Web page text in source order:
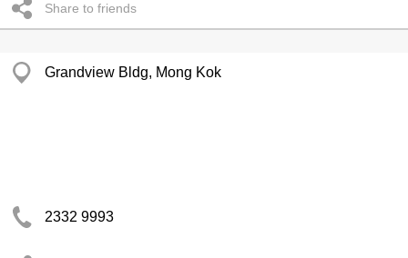
Share to friends
Grandview Bldg, Mong Kok
2332 9993